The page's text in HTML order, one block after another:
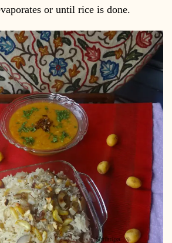
or until rice is done.